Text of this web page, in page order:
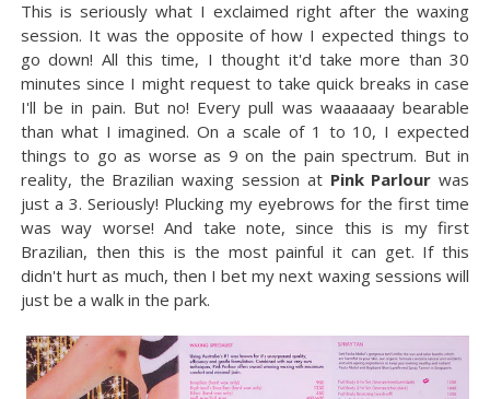
This is seriously what I exclaimed right after the waxing
session. It was the opposite of how I expected things to
go down! All this time, I thought it'd take more than 30
minutes since I might request to take quick breaks in case
I'll be in pain. But no! Every pull was waaaaaay bearable
than what I imagined. On a scale of 1 to 10, I expected
things to go as worse as 9 on the pain spectrum. But in
reality, the Brazilian waxing session at Pink Parlour was
just a 3. Seriously! Plucking my eyebrows for the first time
was way worse! And take note, since this is my first
Brazilian, then this is the most painful it can get. If this
didn't hurt as much, then I bet my next waxing sessions will
just be a walk in the park.